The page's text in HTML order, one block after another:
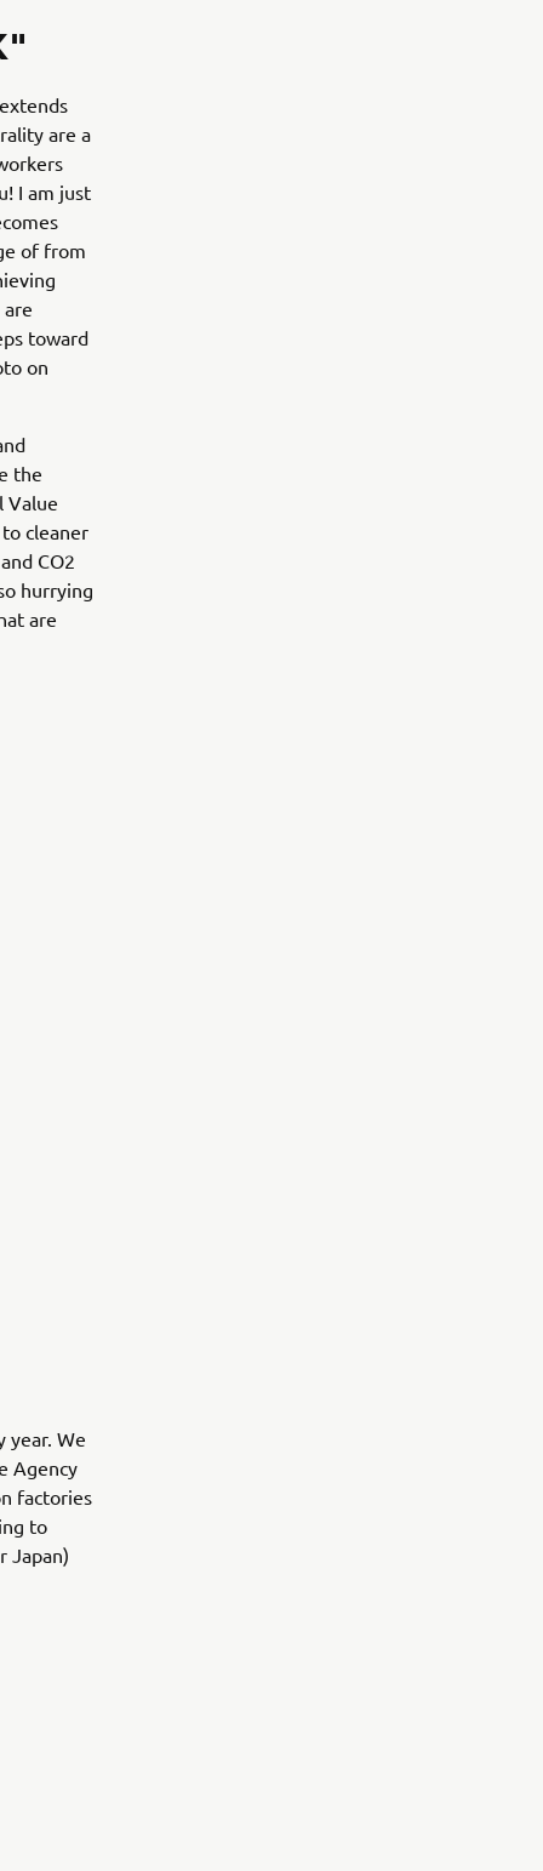
are a
I am just
of from
toward
on
the
Value
cleaner
CO2
hurrying
are
year. We
Agency
factories
to
Japan)